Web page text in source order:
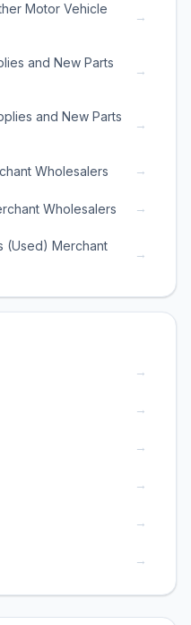
Motor Vehicle
→
and New Parts
→
and New Parts
→
Wholesalers →
Wholesalers →
(Used) Merchant
→
→
→
→
→
→
→